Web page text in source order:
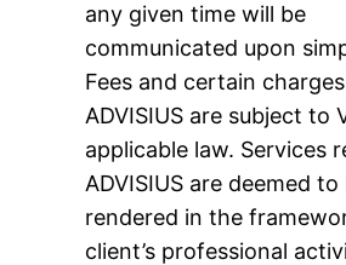
any given time will be
communicated upon
Fees and certain
ADVISIUS are subject to
applicable law. Services
ADVISIUS are deemed to
rendered in the
client’s professional